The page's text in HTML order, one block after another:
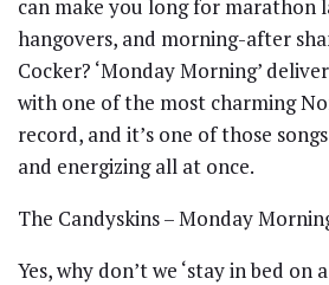
can make you long for marathon
hangovers, and morning-after
Cocker? ‘Monday Morning’
with one of the most charming
record, and it’s one of those
and energizing all at once.
The Candyskins – Monday
Yes, why don’t we ‘stay in bed on